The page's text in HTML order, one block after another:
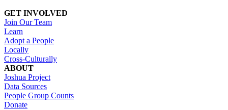
GET INVOLVED
Join Our Team
Learn
Adopt a People
Locally
Cross-Culturally
ABOUT
Joshua Project
Data Sources
People Group Counts
Donate